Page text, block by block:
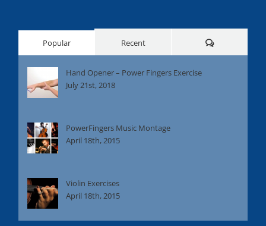
Popular Recent Comments
Hand Opener – Power Fingers Exercise
July 21st, 2018
PowerFingers Music Montage
April 18th, 2015
Violin Exercises
April 18th, 2015